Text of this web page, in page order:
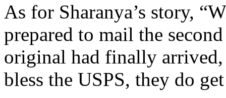
As for Sharanya’s story,
prepared to mail the
original had finally
bless the USPS, they do